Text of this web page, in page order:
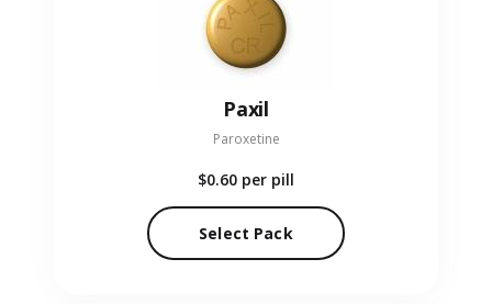
Paxil
Paroxetine
$0.60 per pill
Select Pack